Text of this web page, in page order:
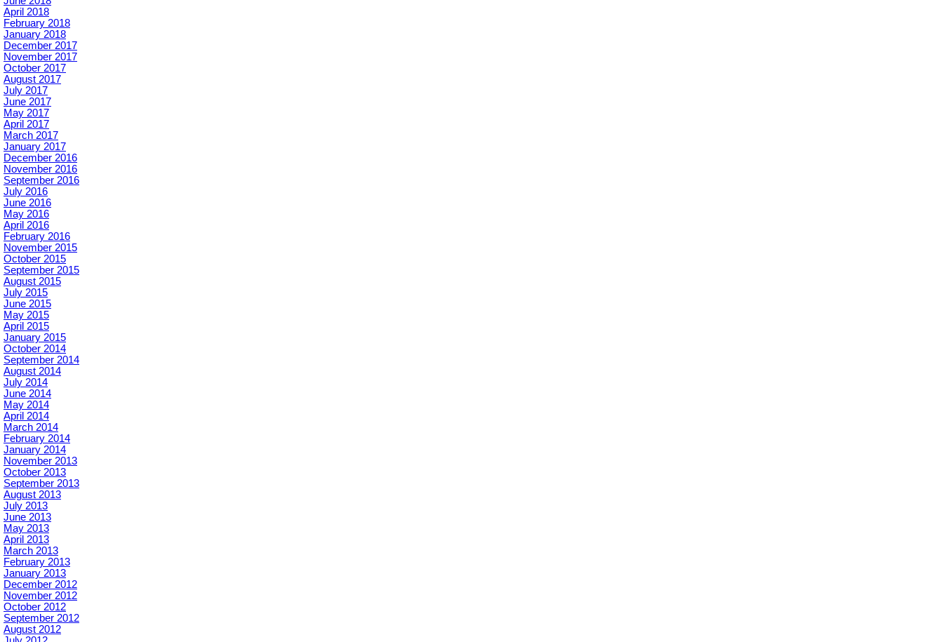
April 2018
February 2018
January 2018
December 2017
November 2017
October 2017
August 2017
July 2017
June 2017
May 2017
April 2017
March 2017
January 2017
December 2016
November 2016
September 2016
July 2016
June 2016
May 2016
April 2016
February 2016
November 2015
October 2015
September 2015
August 2015
July 2015
June 2015
May 2015
April 2015
January 2015
October 2014
September 2014
August 2014
July 2014
June 2014
May 2014
April 2014
March 2014
February 2014
January 2014
November 2013
October 2013
September 2013
August 2013
July 2013
June 2013
May 2013
April 2013
March 2013
February 2013
January 2013
December 2012
November 2012
October 2012
September 2012
August 2012